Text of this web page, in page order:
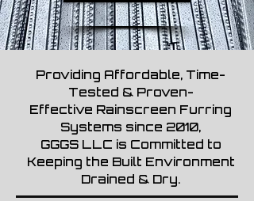
Providing Affordable, Time-
Tested & Proven-
Effective Rainscreen Furring
Systems since 2010,
GGGS LLC is Committed to
Keeping the Built Environment
Drained & Dry.